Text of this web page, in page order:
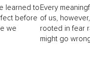
learned to
before
we
Every
of us,
rooted in fear
might go